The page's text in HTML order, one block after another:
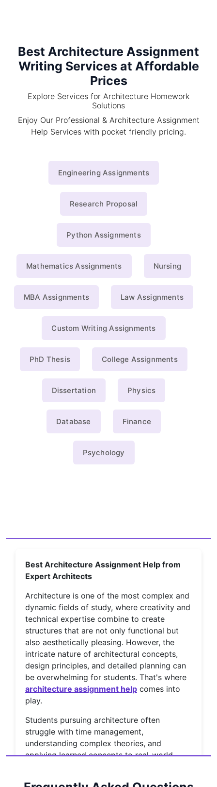
Best Architecture Assignment
Writing Services at Affordable
Prices
Explore Services for Architecture Homework
Solutions
Enjoy Our Professional & Architecture Assignment
Help Services with pocket friendly pricing.
Engineering Assignments
Research Proposal
Python Assignments
Mathematics Assignments Nursing
MBA Assignments Law Assignments
Custom Writing Assignments
PhD Thesis College Assignments
Dissertation Physics
Database Finance
Psychology
Best Architecture Assignment Help from
Expert Architects
Architecture is one of the most complex and
dynamic fields of study, where creativity and
technical expertise combine to create
structures that are not only functional but
also aesthetically pleasing. However, the
intricate nature of architectural concepts,
design principles, and detailed planning can
be overwhelming for students. That's where
architecture assignment help comes into
play.
Students pursuing architecture often
struggle with time management,
understanding complex theories, and
applying learned concepts to real-world